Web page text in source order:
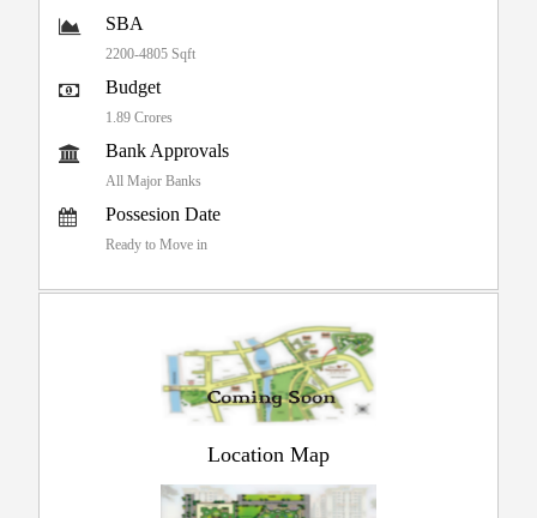
SBA
2200-4805 Sqft
Budget
1.89 Crores
Bank Approvals
All Major Banks
Possesion Date
Ready to Move in
Location Map